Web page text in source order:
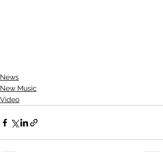
News
New Music
Video